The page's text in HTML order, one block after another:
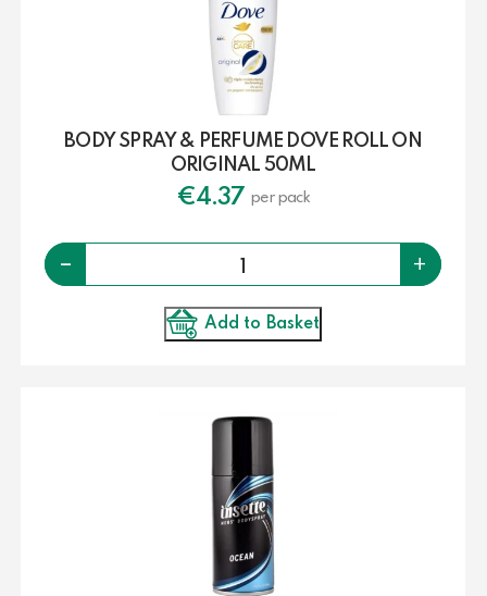
BODY SPRAY & PERFUME DOVE ROLL ON
ORIGINAL 50ML
€4.37 per pack
- Quantity +
Add to Basket